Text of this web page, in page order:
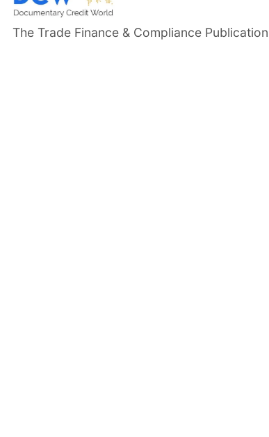
The Trade Finance & Compliance Publication